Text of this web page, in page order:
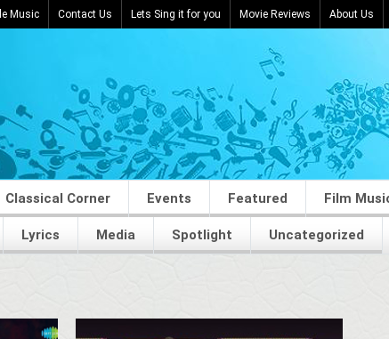
Music Contact Us Lets Sing it for you Movie Reviews About Us
Classical Corner Events Featured Film
Lyrics Media Spotlight Uncategorized